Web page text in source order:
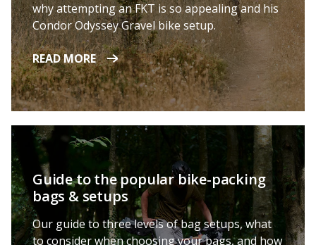
why attempting an FKT is so appealing and his
Condor Odyssey Gravel bike setup.
READ MORE
Guide to the popular bike-packing
bags & setups
Our guide to three levels of bag setups, what
to consider when choosing your bags, and how